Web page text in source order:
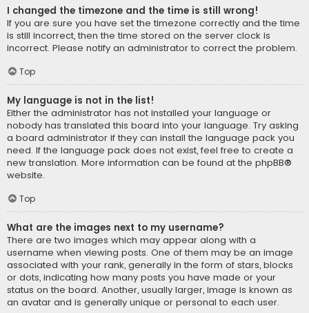
I changed the timezone and the time is still wrong!
If you are sure you have set the timezone correctly and the time
is still incorrect, then the time stored on the server clock is
incorrect. Please notify an administrator to correct the problem.
Top
My language is not in the list!
Either the administrator has not installed your language or
nobody has translated this board into your language. Try asking
a board administrator if they can install the language pack you
need. If the language pack does not exist, feel free to create a
new translation. More information can be found at the phpBB®
website.
Top
What are the images next to my username?
There are two images which may appear along with a
username when viewing posts. One of them may be an image
associated with your rank, generally in the form of stars, blocks
or dots, indicating how many posts you have made or your
status on the board. Another, usually larger, image is known as
an avatar and is generally unique or personal to each user.